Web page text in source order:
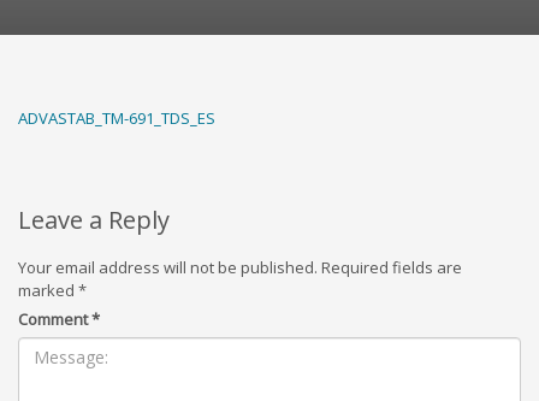
ADVASTAB_TM-691_TDS_ES
Leave a Reply
Your email address will not be published. Required fields are
marked *
Comment*